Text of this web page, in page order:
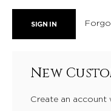
New
Create an account